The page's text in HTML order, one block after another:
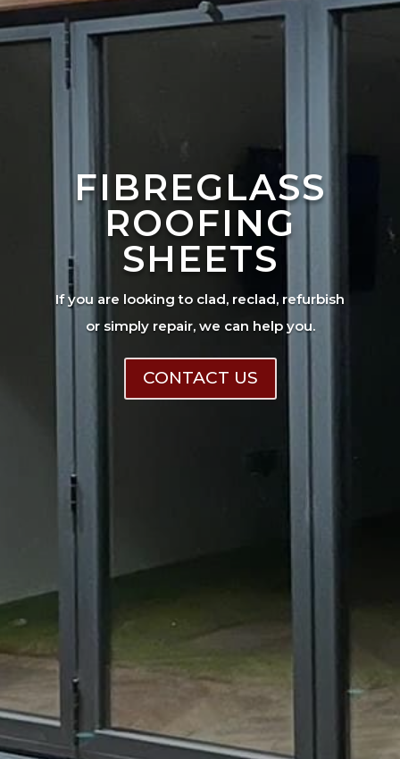
FIBREGLASS
ROOFING
SHEETS
If you are looking to clad, reclad, refurbish
or simply repair, we can help you.
CONTACT US